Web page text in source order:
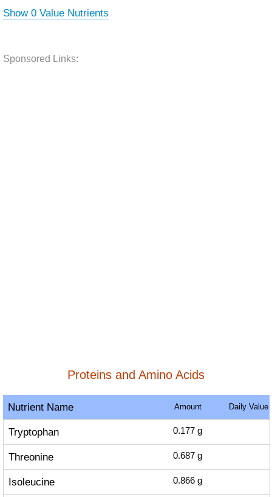
Show 0 Value Nutrients
Sponsored Links:
Proteins and Amino Acids
Nutrient Name Amount Daily Value
Tryptophan 0.177 g
Threonine 0.687 g
Isoleucine 0.866 g